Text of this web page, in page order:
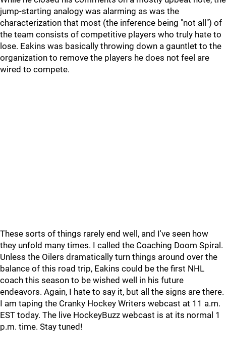
jump-starting analogy was alarming as was the
characterization that most (the inference being "not all") of
the team consists of competitive players who truly hate to
lose. Eakins was basically throwing down a gauntlet to the
organization to remove the players he does not feel are
wired to compete.
These sorts of things rarely end well, and I've seen how
they unfold many times. I called the Coaching Doom Spiral.
Unless the Oilers dramatically turn things around over the
balance of this road trip, Eakins could be the first NHL
coach this season to be wished well in his future
endeavors. Again, I hate to say it, but all the signs are there.
I am taping the Cranky Hockey Writers webcast at 11 a.m.
EST today. The live HockeyBuzz webcast is at its normal 1
p.m. time. Stay tuned!